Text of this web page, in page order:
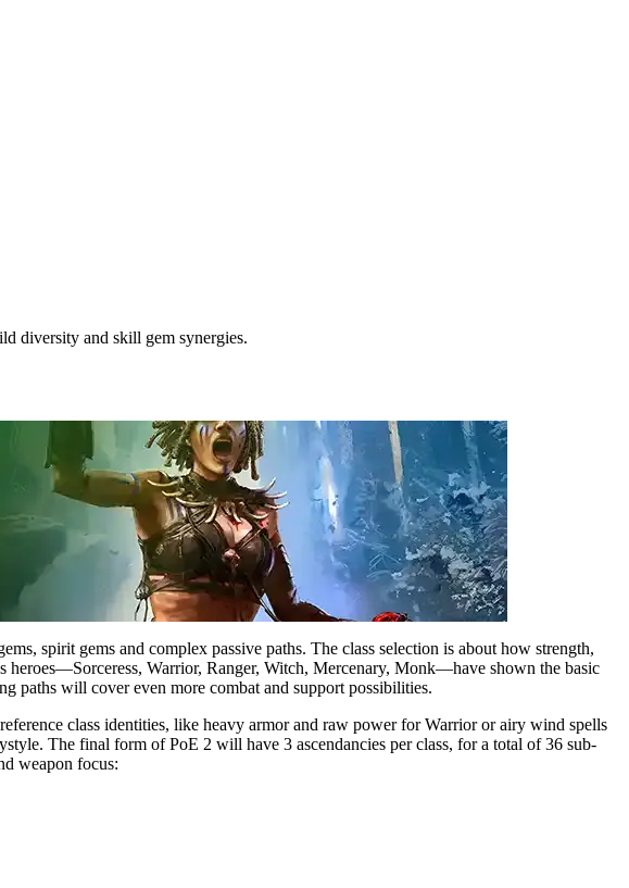
diversity and skill gem synergies.
spirit gems and complex passive paths. The class selection is about how strength,
heroes—Sorceress, Warrior, Ranger, Witch, Mercenary, Monk—have shown the basic
paths will cover even more combat and support possibilities.
class identities, like heavy armor and raw power for Warrior or airy wind spells
The final form of PoE 2 will have 3 ascendancies per class, for a total of 36 sub-
weapon focus: